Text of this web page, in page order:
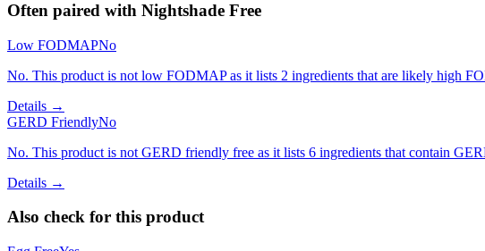
Often paired with Nightshade Free
Low FODMAPNo
No. This product is not low FODMAP as it lists 2 ingredients that are likely high
Details →
GERD FriendlyNo
No. This product is not GERD friendly free as it lists 6 ingredients that contain
Details →
Also check for this product